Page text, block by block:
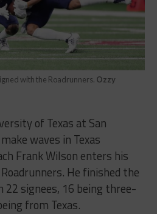
with the Roadrunners. Ozzy
of Texas at San
waves in Texas
Frank Wilson enters his
He finished the
signees, 16 being three-
from Texas.